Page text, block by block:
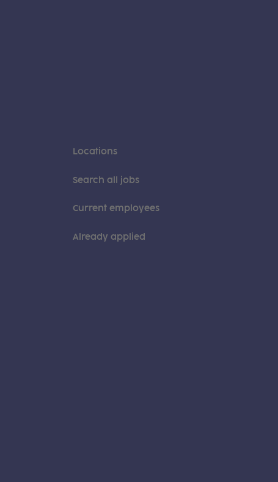
Locations
Search all jobs
Current employees
Already applied